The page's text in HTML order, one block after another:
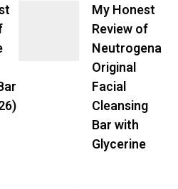
My Honest
Review of
Neutrogena
Original
Facial
Cleansing
Bar with
Glycerine